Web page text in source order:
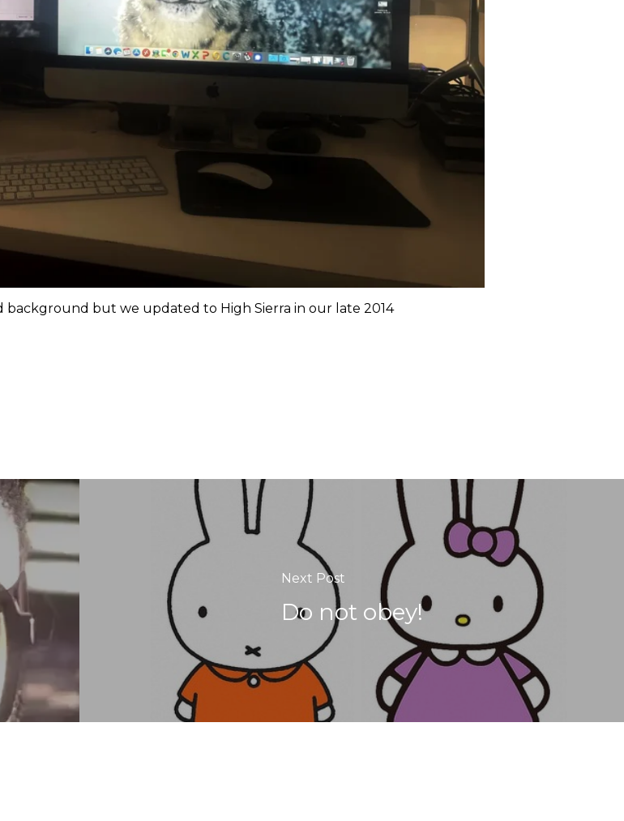
background but we updated to High Sierra in our late 2014
Next Post
Do not obey!